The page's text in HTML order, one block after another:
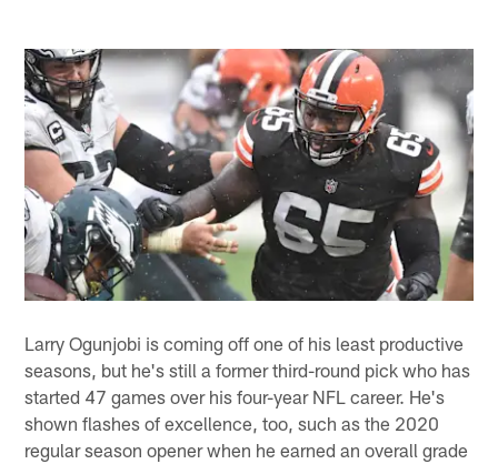
Larry Ogunjobi is coming off one of his least productive
seasons, but he's still a former third-round pick who has
started 47 games over his four-year NFL career. He's
shown flashes of excellence, too, such as the 2020
regular season opener when he earned an overall grade